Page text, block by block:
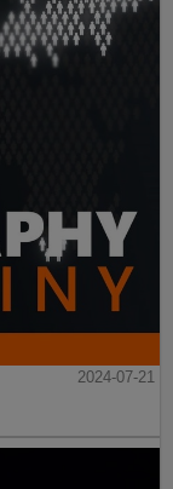
2024-07-21